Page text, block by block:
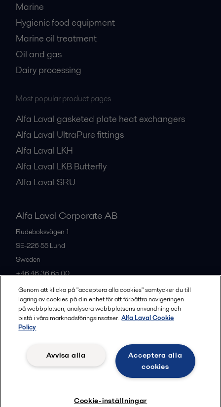
Marine
Hygienic food equipment
Marine oil treatment
Oil and gas
Dairy processing
Most popular product pages
Alfa Laval gasketed plate heat exchangers
Alfa Laval UltraPure fittings
Alfa Laval LKH
Alfa Laval LKB Butterfly
Alfa Laval SRU
Alfa Laval Corporate AB
Rudeboksvägen 1
SE-226 55 Lund
Sweden
+46 46 36 65 00
All offices
© 2015-2026, ALFA LAVAL
Community guidelines
Legal terms and conditions
Genom att klicka på "acceptera alla cookies" samtycker du till
lagring av cookies på din enhet för att förbättra navigeringen
på webbplatsen, analysera webbplatsens användning och
bistå i våra marknadsföringsinsatser. Alfa Laval Cookie
Policy
Acceptera alla
cookies
Avvisa alla
Cookie-inställningar